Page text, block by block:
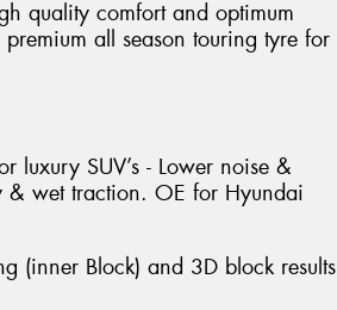
quality comfort and optimum
all season touring tyre for
luxury SUV’s - Lower noise &
& wet traction. OE for Hyundai
(inner Block) and 3D block results